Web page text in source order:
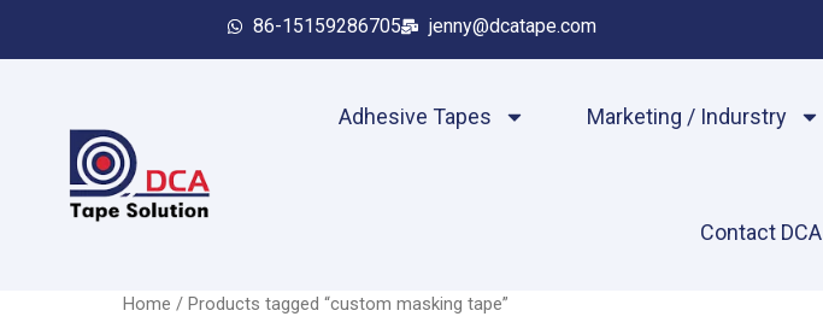
86-15159286705 jenny@dcatape.com
Adhesive Tapes Marketing / Indurstry
Contact DCA
Home / Products tagged “custom masking tape”